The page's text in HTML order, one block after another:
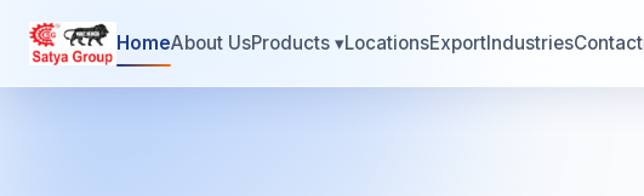
HomeAbout UsProducts ▾LocationsExportIndustriesContact